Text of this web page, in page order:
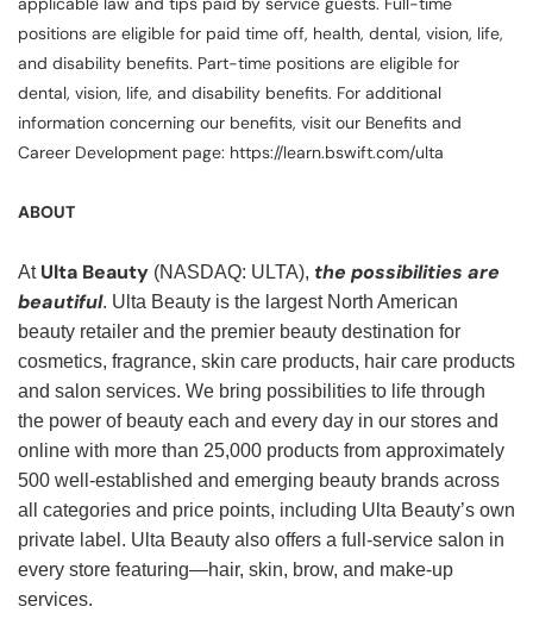
positions are eligible for paid time off, health, dental, vision, life,
and disability benefits. Part-time positions are eligible for
dental, vision, life, and disability benefits. For additional
information concerning our benefits, visit our Benefits and
Career Development page: https://learn.bswift.com/ulta
ABOUT
At Ulta Beauty (NASDAQ: ULTA), the possibilities are
beautiful. Ulta Beauty is the largest North American
beauty retailer and the premier beauty destination for
cosmetics, fragrance, skin care products, hair care products
and salon services. We bring possibilities to life through
the power of beauty each and every day in our stores and
online with more than 25,000 products from approximately
500 well-established and emerging beauty brands across
all categories and price points, including Ulta Beauty’s own
private label. Ulta Beauty also offers a full-service salon in
every store featuring—hair, skin, brow, and make-up
services.